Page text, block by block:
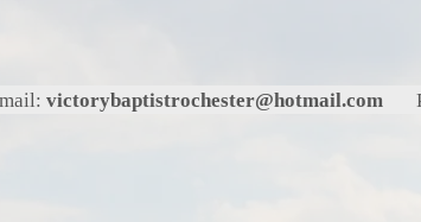
victorybaptistrochester@hotmail.com